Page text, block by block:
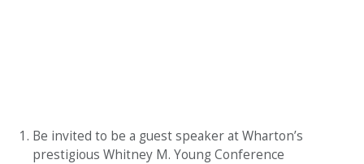
Be invited to be a guest speaker at Wharton’s
prestigious Whitney M. Young Conference